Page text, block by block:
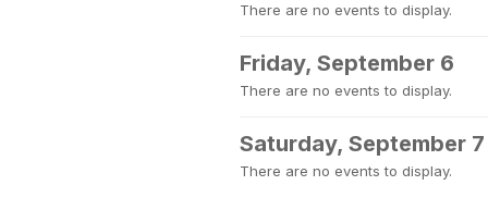
There are no events to display.
Friday, September 6
There are no events to display.
Saturday, September 7
There are no events to display.